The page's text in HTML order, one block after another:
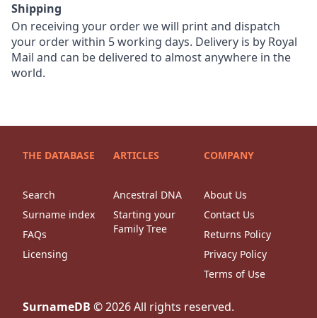
Shipping
On receiving your order we will print and dispatch
your order within 5 working days. Delivery is by Royal
Mail and can be delivered to almost anywhere in the
world.
THE DATABASE
Search
Surname index
FAQs
Licensing
ARTICLES
Ancestral DNA
Starting your
Family Tree
COMPANY
About Us
Contact Us
Returns Policy
Privacy Policy
Terms of Use
SurnameDB ©2026All rights reserved.